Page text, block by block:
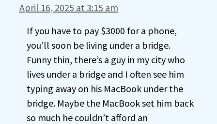
April 16, 2025 at 3:15 am
If you have to pay $3000 for a phone,
you’ll soon be living under a bridge.
Funny thin, there’s a guy in my city who
lives under a bridge and I often see him
typing away on his MacBook under the
bridge. Maybe the MacBook set him back
so much he couldn’t afford an